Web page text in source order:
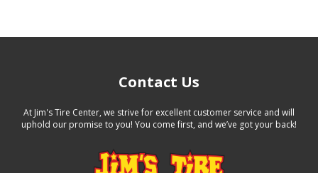
Contact Us
At Jim's Tire Center, we strive for excellent customer service and will
uphold our promise to you! You come first, and we’ve got your back!